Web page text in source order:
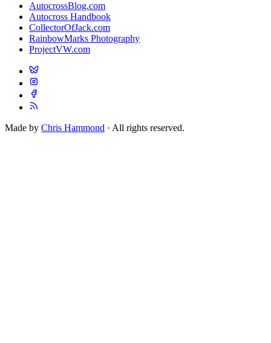
AutocrossBlog.com
Autocross Handbook
CollectorOfJack.com
RainbowMarks Photography
ProjectVW.com
Made by Chris Hammond · All rights reserved.